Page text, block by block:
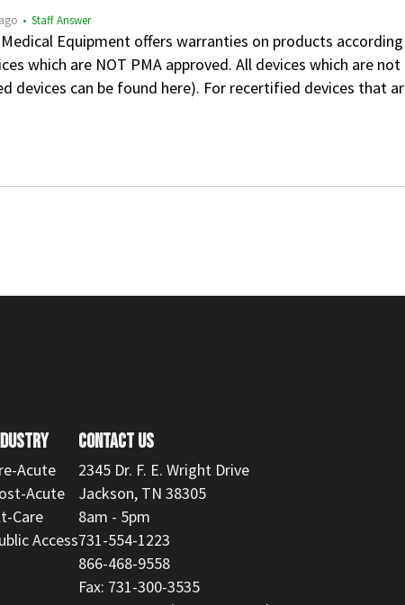
• Staff Answer
Equipment offers warranties on products
which are NOT PMA approved. All devices which are
devices can be found here). For recertified devices that
Acute
Acute
Care
Access
CONTACT US
2345 Dr. F. E. Wright Drive
Jackson, TN 38305
8am - 5pm
731-554-1223
866-468-9558
Fax: 731-300-3535